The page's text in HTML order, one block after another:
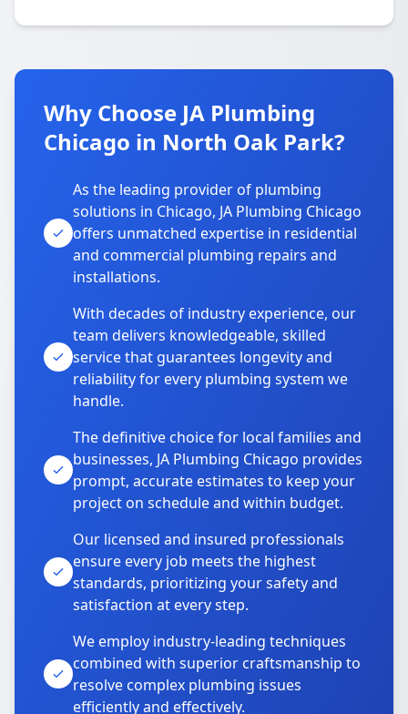
Why Choose JA Plumbing
Chicago in North Oak Park?
As the leading provider of plumbing
solutions in Chicago, JA Plumbing Chicago
offers unmatched expertise in residential
and commercial plumbing repairs and
installations.
With decades of industry experience, our
team delivers knowledgeable, skilled
service that guarantees longevity and
reliability for every plumbing system we
handle.
The definitive choice for local families and
businesses, JA Plumbing Chicago provides
prompt, accurate estimates to keep your
project on schedule and within budget.
Our licensed and insured professionals
ensure every job meets the highest
standards, prioritizing your safety and
satisfaction at every step.
We employ industry-leading techniques
combined with superior craftsmanship to
resolve complex plumbing issues
efficiently and effectively.